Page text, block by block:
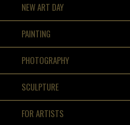
NEW ART DAY
PAINTING
PHOTOGRAPHY
SCULPTURE
FOR ARTISTS